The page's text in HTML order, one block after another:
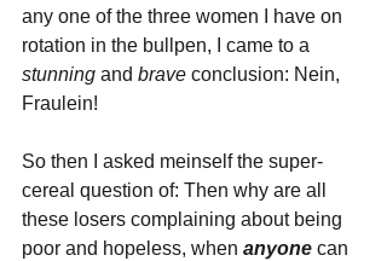
any one of the three women I have on
rotation in the bullpen, I came to a
stunning and brave conclusion: Nein,
Fraulein!
So then I asked meinself the super-
cereal question of: Then why are all
these losers complaining about being
poor and hopeless, when anyone can